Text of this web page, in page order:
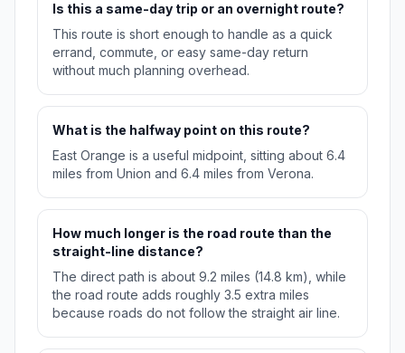
Is this a same-day trip or an overnight route?
This route is short enough to handle as a quick
errand, commute, or easy same-day return
without much planning overhead.
What is the halfway point on this route?
East Orange is a useful midpoint, sitting about 6.4
miles from Union and 6.4 miles from Verona.
How much longer is the road route than the
straight-line distance?
The direct path is about 9.2 miles (14.8 km), while
the road route adds roughly 3.5 extra miles
because roads do not follow the straight air line.